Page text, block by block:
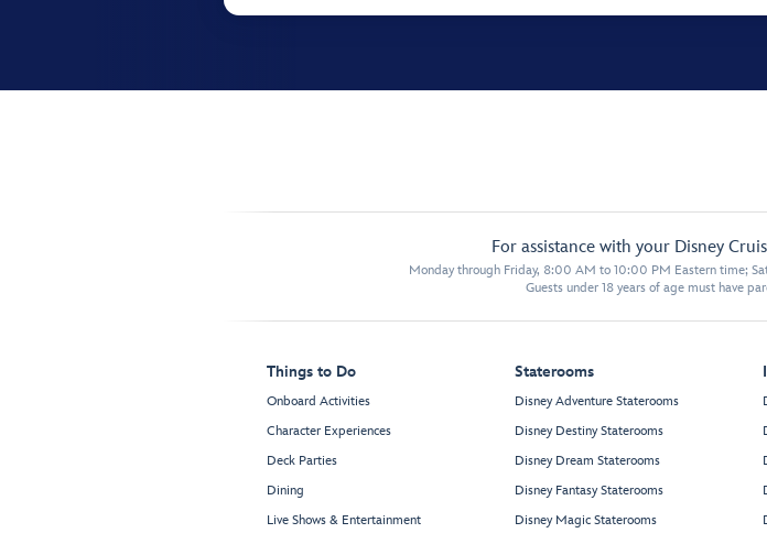
For assistance with your Disney
Monday through Friday, 8:00 AM to 10:00 PM Eastern time;
Guests under 18 years of age must have
Things to Do
Onboard Activities
Character Experiences
Deck Parties
Dining
Live Shows & Entertainment
Staterooms
Disney Adventure Staterooms
Disney Destiny Staterooms
Disney Dream Staterooms
Disney Fantasy Staterooms
Disney Magic Staterooms